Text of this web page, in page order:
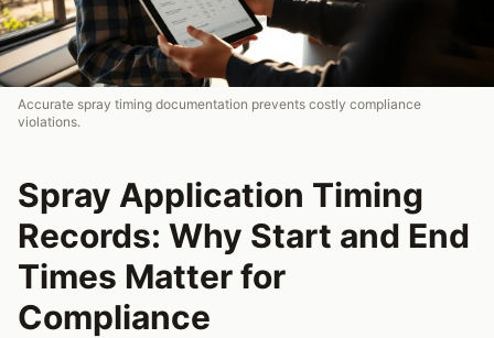
Accurate spray timing documentation prevents costly compliance
violations.
Spray Application Timing
Records: Why Start and End
Times Matter for
Compliance